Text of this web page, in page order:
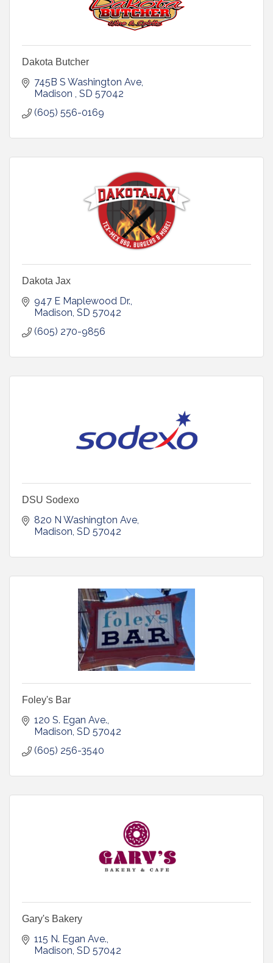
Dakota Butcher
745B S Washington Ave
Madison
SD 57042
(605) 556-0169
Dakota Jax
947 E Maplewood Dr.
Madison SD 57042
(605) 270-9856
DSU Sodexo
820 N Washington Ave
Madison SD 57042
Foley's Bar
120 S. Egan Ave.
Madison SD 57042
(605) 256-3540
Gary's Bakery
115 N. Egan Ave.
Madison SD 57042